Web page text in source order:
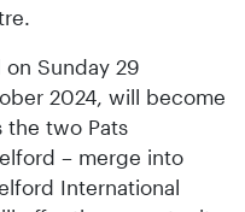
Sunday 29
2024, will become
the two Pats
– merge into
International